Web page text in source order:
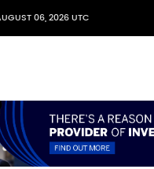
06, 2026 UTC